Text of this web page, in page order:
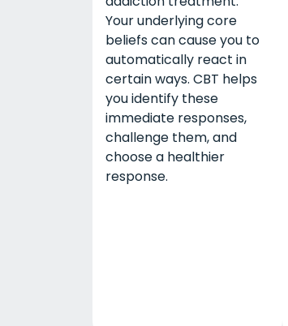
Your underlying core
beliefs can cause you to
automatically react in
certain ways. CBT helps
you identify these
immediate responses,
challenge them, and
choose a healthier
response.